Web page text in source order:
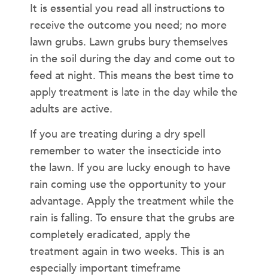
It is essential you read all instructions to
receive the outcome you need; no more
lawn grubs. Lawn grubs bury themselves
in the soil during the day and come out to
feed at night. This means the best time to
apply treatment is late in the day while the
adults are active.
If you are treating during a dry spell
remember to water the insecticide into
the lawn. If you are lucky enough to have
rain coming use the opportunity to your
advantage. Apply the treatment while the
rain is falling. To ensure that the grubs are
completely eradicated, apply the
treatment again in two weeks. This is an
especially important timeframe